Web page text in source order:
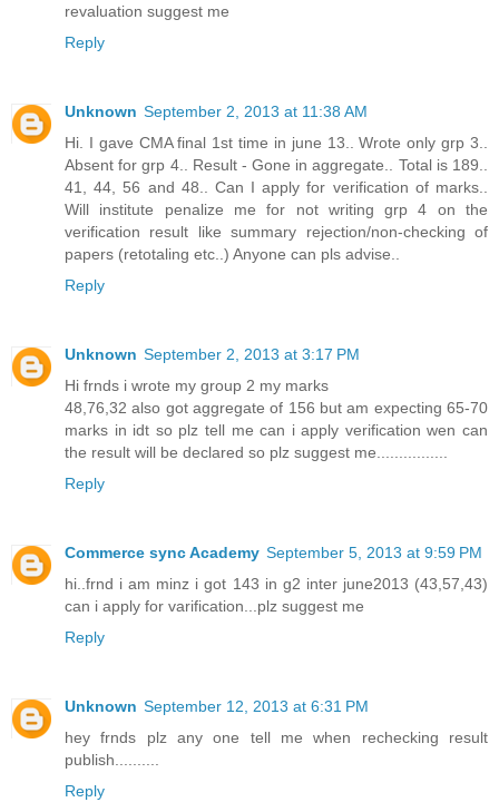
revaluation suggest me
Reply
Unknown September 2, 2013 at 11:38 AM
Hi. I gave CMA final 1st time in june 13.. Wrote only grp 3..
Absent for grp 4.. Result - Gone in aggregate.. Total is 189..
41, 44, 56 and 48.. Can I apply for verification of marks..
Will institute penalize me for not writing grp 4 on the
verification result like summary rejection/non-checking of
papers (retotaling etc..) Anyone can pls advise..
Reply
Unknown September 2, 2013 at 3:17 PM
Hi frnds i wrote my group 2 my marks
48,76,32 also got aggregate of 156 but am expecting 65-70
marks in idt so plz tell me can i apply verification wen can
the result will be declared so plz suggest me................
Reply
Commerce sync Academy September 5, 2013 at 9:59 PM
hi..frnd i am minz i got 143 in g2 inter june2013 (43,57,43)
can i apply for varification...plz suggest me
Reply
Unknown September 12, 2013 at 6:31 PM
hey frnds plz any one tell me when rechecking result
publish..........
Reply